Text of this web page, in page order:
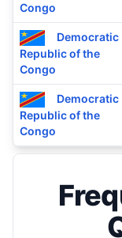
Congo
Democratic
Republic of the
Congo
Democratic
Republic of the
Congo